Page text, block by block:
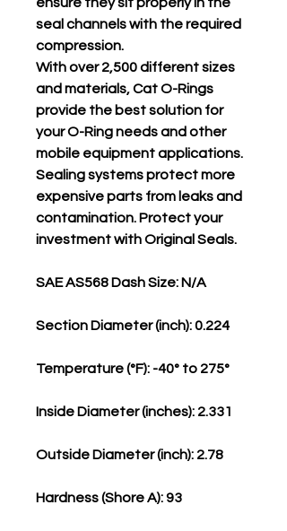
seal channels with the required
compression.
With over 2,500 different sizes
and materials, Cat O-Rings
provide the best solution for
your O-Ring needs and other
mobile equipment applications.
Sealing systems protect more
expensive parts from leaks and
contamination. Protect your
investment with Original Seals.
SAE AS568 Dash Size: N/A
Section Diameter (inch): 0.224
Temperature (°F): -40° to 275°
Inside Diameter (inches): 2.331
Outside Diameter (inch): 2.78
Hardness (Shore A): 93